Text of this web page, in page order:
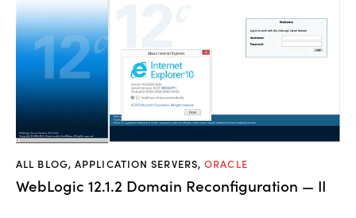
ALL BLOG,APPLICATION SERVERS,ORACLE
WebLogic 12.1.2 Domain Reconfiguration — II